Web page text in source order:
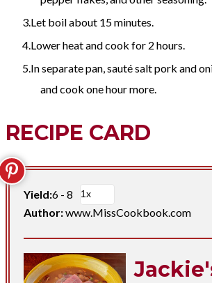
Let boil about 15 minutes.
Lower heat and cook for 2 hours.
In separate pan, sauté salt pork and
and cook one hour more.
RECIPE CARD
Yield:6 - 8
Author:www.MissCookbook.com